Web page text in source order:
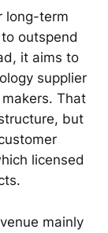
long-term
outspend
it aims to
supplier
That
but
licensed
mainly